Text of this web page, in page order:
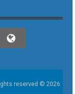
reserved © 2026